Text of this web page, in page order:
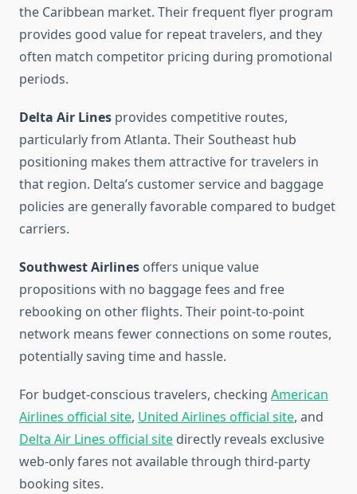
the Caribbean market. Their frequent flyer program
provides good value for repeat travelers, and they
often match competitor pricing during promotional
periods.
Delta Air Lines provides competitive routes,
particularly from Atlanta. Their Southeast hub
positioning makes them attractive for travelers in
that region. Delta’s customer service and baggage
policies are generally favorable compared to budget
carriers.
Southwest Airlines offers unique value
propositions with no baggage fees and free
rebooking on other flights. Their point-to-point
network means fewer connections on some routes,
potentially saving time and hassle.
For budget-conscious travelers, checking American
Airlines official site, United Airlines official site, and
Delta Air Lines official site directly reveals exclusive
web-only fares not available through third-party
booking sites.